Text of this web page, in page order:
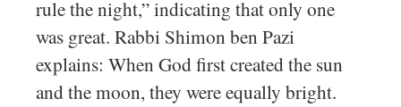
rule the night,” indicating that only one
was great. Rabbi Shimon ben Pazi
explains: When God first created the sun
and the moon, they were equally bright.